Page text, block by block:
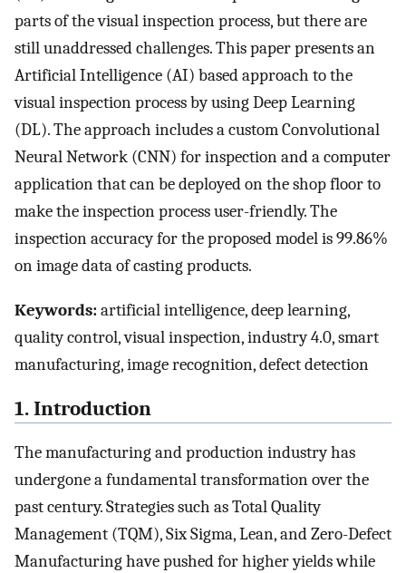
parts of the visual inspection process, but there are
still unaddressed challenges. This paper presents an
Artificial Intelligence (AI) based approach to the
visual inspection process by using Deep Learning
(DL). The approach includes a custom Convolutional
Neural Network (CNN) for inspection and a computer
application that can be deployed on the shop floor to
make the inspection process user-friendly. The
inspection accuracy for the proposed model is 99.86%
on image data of casting products.
Keywords:artificial intelligence, deep learning,
quality control, visual inspection, industry 4.0, smart
manufacturing, image recognition, defect detection
1. Introduction
The manufacturing and production industry has
undergone a fundamental transformation over the
past century. Strategies such as Total Quality
Management (TQM), Six Sigma, Lean, and Zero-Defect
Manufacturing have pushed for higher yields while